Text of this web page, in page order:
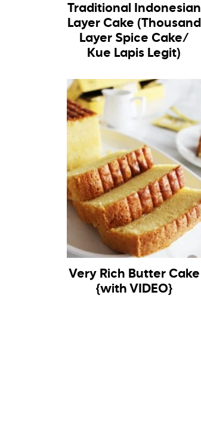
Traditional Indonesian
Layer Cake (Thousand
Layer Spice Cake/
Kue Lapis Legit)
Very Rich Butter Cake
{with VIDEO}